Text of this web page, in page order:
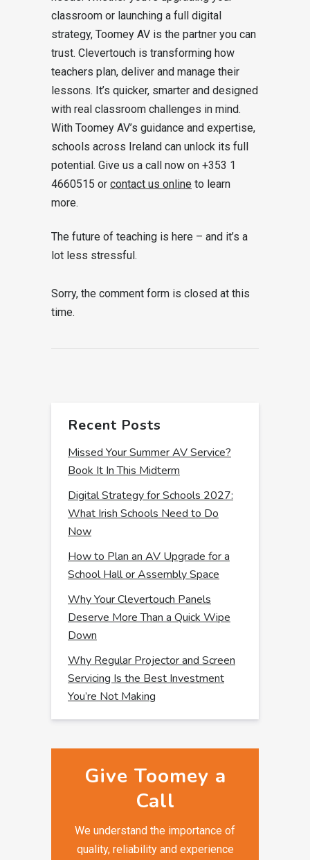
classroom or launching a full digital
strategy, Toomey AV is the partner you can
trust. Clevertouch is transforming how
teachers plan, deliver and manage their
lessons. It’s quicker, smarter and designed
with real classroom challenges in mind.
With Toomey AV’s guidance and expertise,
schools across Ireland can unlock its full
potential. Give us a call now on +353 1
4660515 or contact us online to learn
more.
The future of teaching is here – and it’s a
lot less stressful.
Sorry, the comment form is closed at this
time.
Recent Posts
Missed Your Summer AV Service?
Book It In This Midterm
Digital Strategy for Schools 2027:
What Irish Schools Need to Do
Now
How to Plan an AV Upgrade for a
School Hall or Assembly Space
Why Your Clevertouch Panels
Deserve More Than a Quick Wipe
Down
Why Regular Projector and Screen
Servicing Is the Best Investment
You’re Not Making
Give Toomey a
Call
We understand the importance of
quality, reliability and experience